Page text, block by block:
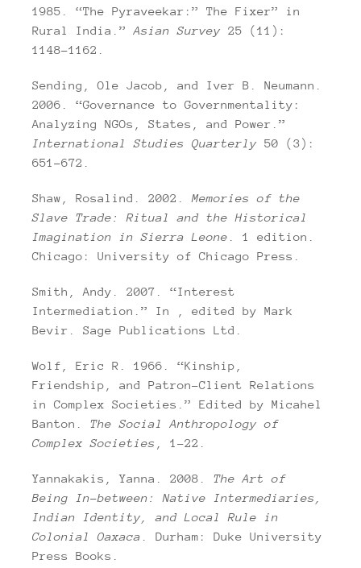
1985. “The Pyraveekar:” The Fixer” in
Rural India.”Asian Survey 25 (11):
1148–1162.
Sending, Ole Jacob, and Iver B. Neumann.
2006. “Governance to Governmentality:
Analyzing NGOs, States, and Power.”
International Studies Quarterly 50 (3):
651–672.
Shaw, Rosalind. 2002. Memories of the
Slave Trade: Ritual and the Historical
Imagination in Sierra Leone . 1 edition.
Chicago: University of Chicago Press.
Smith, Andy. 2007. “Interest
Intermediation.” In , edited by Mark
Bevir. Sage Publications Ltd.
Wolf, Eric R. 1966. “Kinship,
Friendship, and Patron-Client Relations
in Complex Societies.” Edited by Micahel
Banton. The Social Anthropology of
Complex Societies
, 1–22.
Yannakakis, Yanna. 2008. The Art of
Being In-between: Native Intermediaries,
Indian Identity, and Local Rule in
Colonial Oaxaca
. Durham: Duke University
Press Books.